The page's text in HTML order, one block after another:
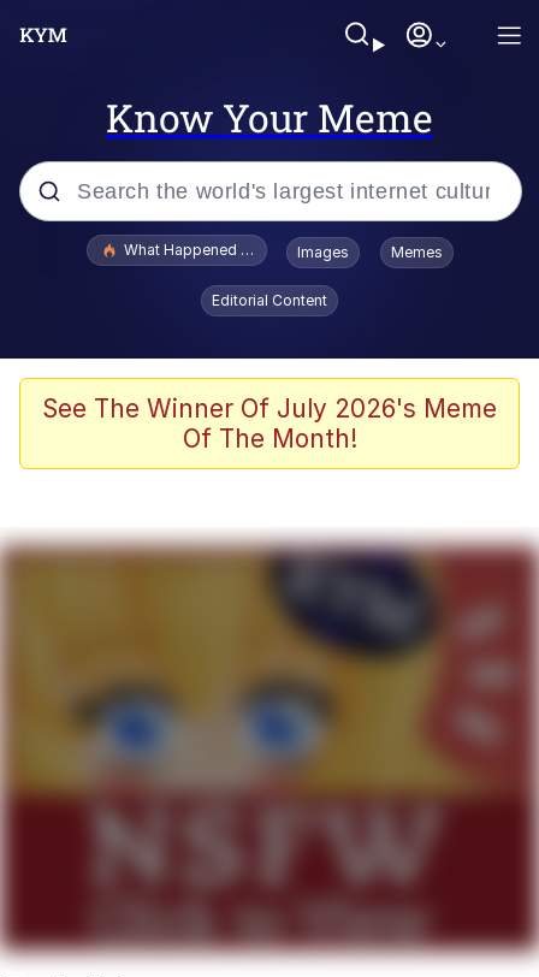
Know Your Meme
Popular searches
Evelyn Smith Smiling /
Evelynsmithhhhh Stare
Scuba Dance
The Social Contract
Boiling Poo In a Kettle
Evelyn Smith Smiling /
Evelynsmithhhhh Stare
My Father-In-Law Is A Builder / We
Jacob Batalon CEO of Sex
What Happened To Toadsworth / Toadsworth Is Dead
Images Memes
Editorial Content
See The Winner Of July 2026's Meme
Of The Month!